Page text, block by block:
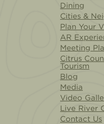
Dining
Cities &
Plan Your
AR
Meeting
Citrus
Tourism
Blog
Media
Video
Live River
Contact Us